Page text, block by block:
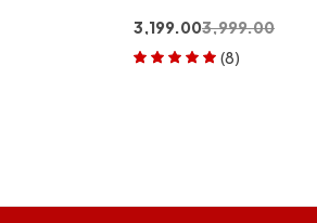
3,999.00
3,199.00
(8)